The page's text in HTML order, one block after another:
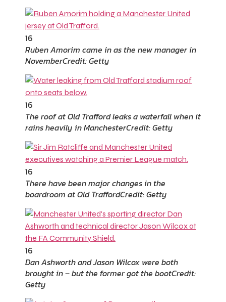
16
Ruben Amorim came in as the new manager in
NovemberCredit: Getty
16
The roof at Old Trafford leaks a waterfall when it
rains heavily in ManchesterCredit: Getty
16
There have been major changes in the
boardroom at Old TraffordCredit: Getty
16
Dan Ashworth and Jason Wilcox were both
brought in – but the former got the bootCredit:
Getty